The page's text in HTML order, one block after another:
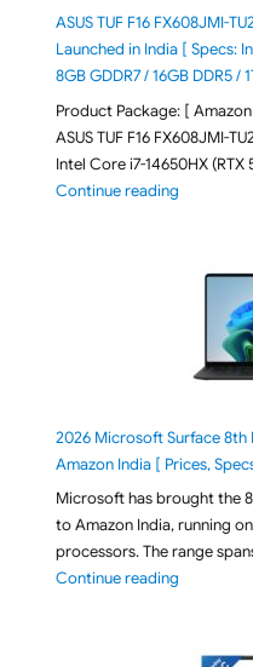
ASUS TUF F16 FX608JMI-
Launched in India [ Specs:
8GB GDDR7 / 16GB DDR5 /
Product Package: [ Amazon
ASUS TUF F16 FX608JMI-
Intel Core i7-14650HX (RTX
Continue reading"ASUS
2026 Microsoft Surface
Amazon India [ Prices,
Microsoft has brought the
to Amazon India, running
processors. The range
Continue reading"2026